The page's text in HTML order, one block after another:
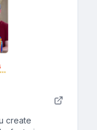
create